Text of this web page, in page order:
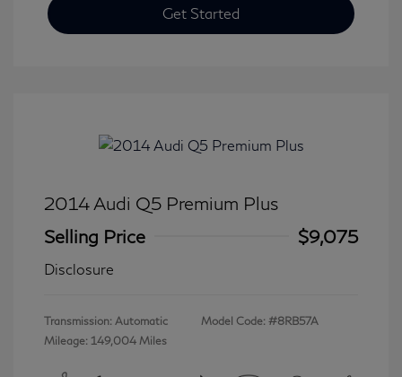
Get Started
2014 Audi Q5 Premium Plus
Selling Price
$9,075
Disclosure
Transmission: Automatic
Mileage: 149,004 Miles
Model Code: #8RB57A